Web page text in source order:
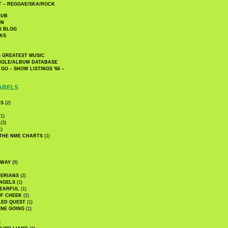
– REGGAE/SKA/ROCK
BLOG
GREATEST MUSIC
ALBUM DATABASE
– SHOW LISTINGS '66 –
(2)
NME CHARTS (1)
(9)
(2)
(1)
(1)
CHEEK (1)
QUEST (1)
GOING (1)